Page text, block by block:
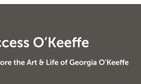
Metropolitan's does not. In 2007,
for $1.6 million. The previous
44.5 inch painting was
presidential candidate Ross
of the nation's past are captured in a